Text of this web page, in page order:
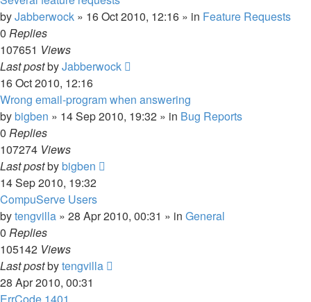
byJabberwock » 16 Oct 2010, 12:16 » in Feature Requests
0 Replies
107651 Views
Last postbyJabberwock
16 Oct 2010, 12:16
Wrong email-program when answering
bybigben » 14 Sep 2010, 19:32 » in Bug Reports
0 Replies
107274 Views
Last postbybigben
14 Sep 2010, 19:32
CompuServe Users
bytengvilla » 28 Apr 2010, 00:31 » in General
0 Replies
105142 Views
Last postbytengvilla
28 Apr 2010, 00:31